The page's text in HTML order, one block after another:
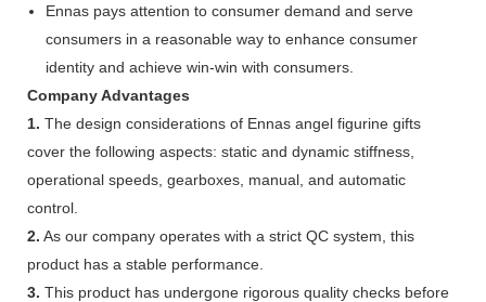
Ennas pays attention to consumer demand and serve
consumers in a reasonable way to enhance consumer
identity and achieve win-win with consumers.
Company Advantages
1. The design considerations of Ennas angel figurine gifts
cover the following aspects: static and dynamic stiffness,
operational speeds, gearboxes, manual, and automatic
control.
2. As our company operates with a strict QC system, this
product has a stable performance.
3. This product has undergone rigorous quality checks before